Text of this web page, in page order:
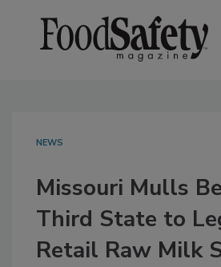
NEWS
Missouri Mulls
Third State to
Retail Raw Milk